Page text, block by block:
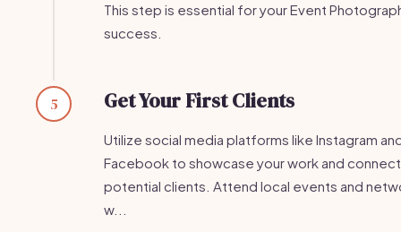
This step is essential for your Event
success.
5 Get Your First Clients
Utilize social media platforms like Instagram
Facebook to showcase your work and
potential clients. Attend local events and
w...